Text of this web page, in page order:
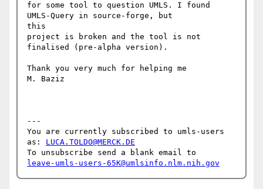
for some tool to question UMLS. I found
UMLS-Query in source-forge, but
this
project is broken and the tool is not
finalised (pre-alpha version).
Thank you very much for helping me
M. Baziz
---
You are currently subscribed to umls-users
as: LUCA.TOLDO@MERCK.DE
leave-umls-users-65K@umlsinfo.nlm.nih.gov